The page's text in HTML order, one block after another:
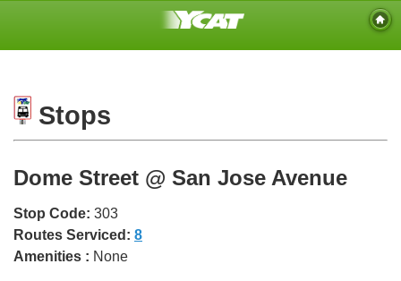
Stops
Dome Street @ San Jose Avenue
Stop Code: 303
Routes Serviced: 8
Amenities : None